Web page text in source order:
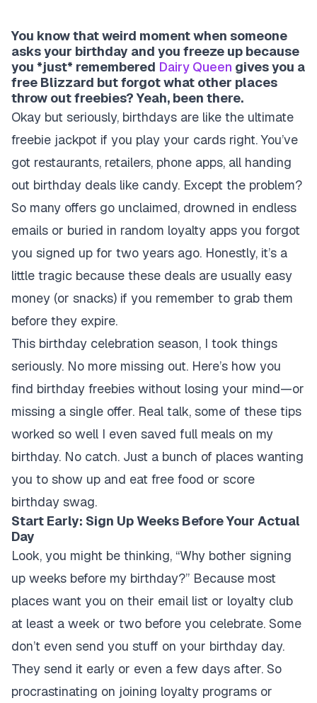
You know that weird moment when someone
asks your birthday and you freeze up because
you *just* remembered Dairy Queen gives you a
free Blizzard but forgot what other places
throw out freebies? Yeah, been there.
Okay but seriously, birthdays are like the ultimate
freebie jackpot if you play your cards right. You’ve
got restaurants, retailers, phone apps, all handing
out birthday deals like candy. Except the problem?
So many offers go unclaimed, drowned in endless
emails or buried in random loyalty apps you forgot
you signed up for two years ago. Honestly, it’s a
little tragic because these deals are usually easy
money (or snacks) if you remember to grab them
before they expire.
This birthday celebration season, I took things
seriously. No more missing out. Here’s how you
find birthday freebies without losing your mind—or
missing a single offer. Real talk, some of these tips
worked so well I even saved full meals on my
birthday. No catch. Just a bunch of places wanting
you to show up and eat free food or score
birthday swag.
Start Early: Sign Up Weeks Before Your Actual
Day
Look, you might be thinking, “Why bother signing
up weeks before my birthday?” Because most
places want you on their email list or loyalty club
at least a week or two before you celebrate. Some
don’t even send you stuff on your birthday day.
They send it early or even a few days after. So
procrastinating on joining loyalty programs or